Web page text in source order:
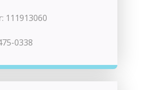
111913060
0338